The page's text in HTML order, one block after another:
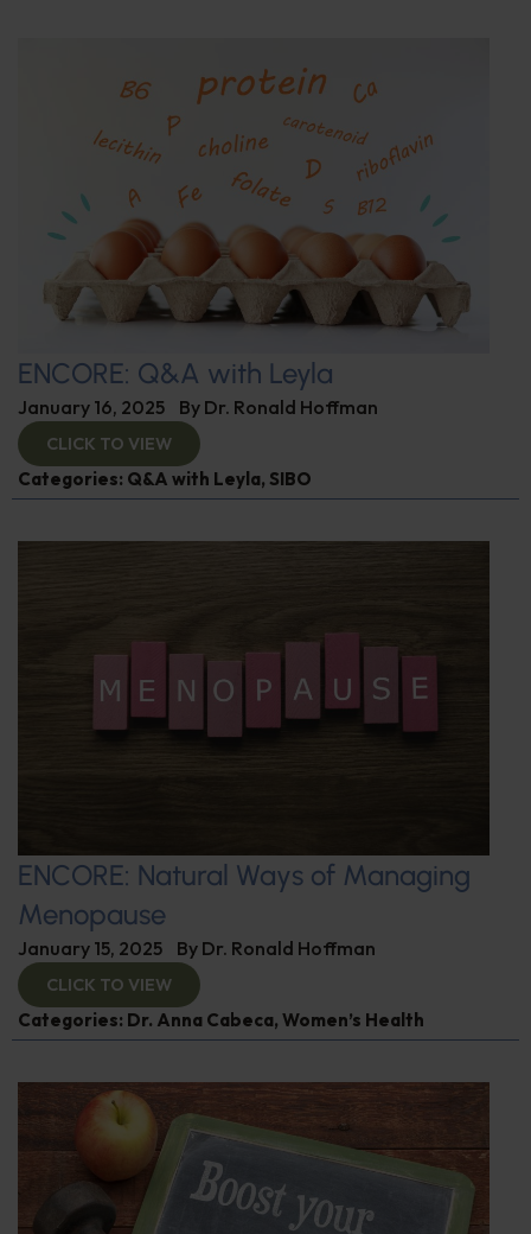
ENCORE: Q&A with Leyla
January 16, 2025 By Dr. Ronald Hoffman
CLICK TO VIEW
Categories: Q&A with Leyla, SIBO
ENCORE: Natural Ways of Managing
Menopause
January 15, 2025 By Dr. Ronald Hoffman
CLICK TO VIEW
Categories: Dr. Anna Cabeca, Women’s Health